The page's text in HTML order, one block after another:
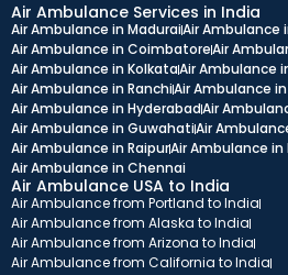
Air Ambulance Services in India
Air Ambulance in MaduraiAir Ambulance
Air Ambulance in CoimbatoreAir
Air Ambulance in KolkataAir Ambulance
Air Ambulance in RanchiAir Ambulance
Air Ambulance in HyderabadAir
Air Ambulance in GuwahatiAir
Air Ambulance in RaipurAir Ambulance in
Air Ambulance in Chennai
Air Ambulance USA to India
Air Ambulance from Portland to India
Air Ambulance from Alaska to India
Air Ambulance from Arizona to India
Air Ambulance from California to India